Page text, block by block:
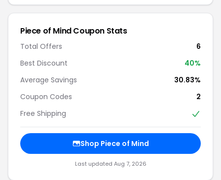
Piece of Mind Coupon Stats
Total Offers
6
Best Discount
40%
Average Savings
30.83%
Coupon Codes
2
Free Shipping
Shop Piece of Mind
Last updated Aug 7, 2026